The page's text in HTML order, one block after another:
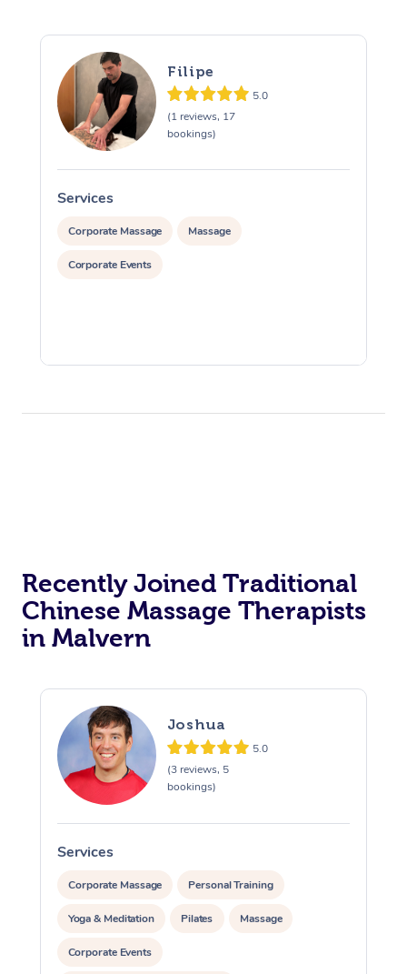
Filipe
5.0
(1 reviews, 17
bookings)
Services
Corporate Massage Massage
Corporate Events
Recently Joined Traditional
Chinese Massage Therapists
in Malvern
Joshua
5.0
(3 reviews, 5
bookings)
Services
Corporate Massage Personal Training
Yoga & Meditation Pilates Massage
Corporate Events